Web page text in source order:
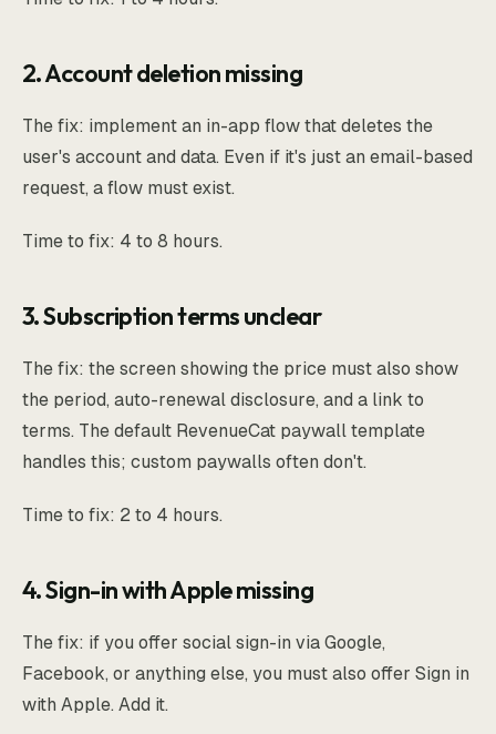
2. Account deletion missing
The fix: implement an in-app flow that deletes the
user's account and data. Even if it's just an email-based
request, a flow must exist.
Time to fix: 4 to 8 hours.
3. Subscription terms unclear
The fix: the screen showing the price must also show
the period, auto-renewal disclosure, and a link to
terms. The default RevenueCat paywall template
handles this; custom paywalls often don't.
Time to fix: 2 to 4 hours.
4. Sign-in with Apple missing
The fix: if you offer social sign-in via Google,
Facebook, or anything else, you must also offer Sign in
with Apple. Add it.